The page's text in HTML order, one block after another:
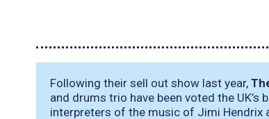
Following their sell out show last year,
and drums trio have been voted the UK’s
interpreters of the music of Jimi Hendrix